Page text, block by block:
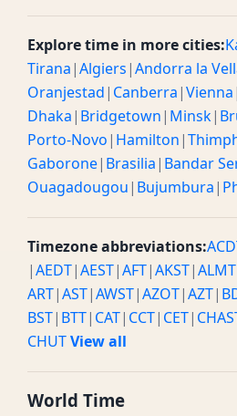
Explore time in more cities:
Tirana|Algiers|Andorra la
Oranjestad| Canberra|Vienna|
Dhaka| Bridgetown| Minsk|
Porto-Novo| Hamilton|
Gaborone| Brasilia| Bandar
Ouagadougou| Bujumbura|
Timezone abbreviations:
|AEDT|AEST|AFT|AKST|ALMT
ART|AST|AWST|AZOT|AZT|
BST| BTT| CAT| CCT| CET|
CHUTView all
World Time